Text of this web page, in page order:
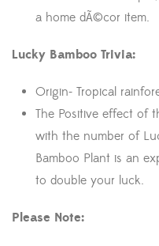
a home dÃ©cor item.
Lucky Bamboo Trivia:
Origin- Tropical
The Positive effect of
with the number of
Bamboo Plant is an
to double your luck.
Please Note: